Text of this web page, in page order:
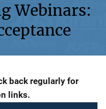
Webinars:
back regularly for
links.